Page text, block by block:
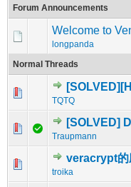
Forum Announcements
Welcome to
longpanda
Normal Threads
TQTQ
0 Vote(s) -
[SOLVED]
Traupmann
0 Vote(s) -
veracrypt的
troika
0 Vote(s) -